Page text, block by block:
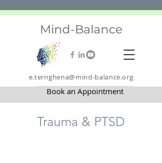
e.terrighena@mind-balance.org
Book an Appointment
Mind-Balance
Trauma & PTSD